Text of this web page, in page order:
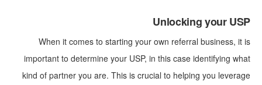
Unlocking your USP
When it comes to starting your own referral business, it is
important to determine your USP, in this case identifying what
kind of partner you are. This is crucial to helping you leverage